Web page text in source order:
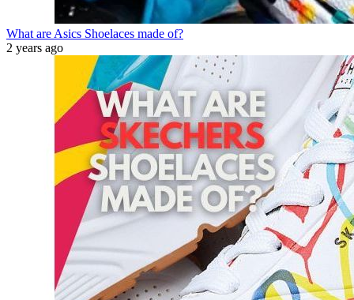
What are Asics Shoelaces made of?
2 years ago